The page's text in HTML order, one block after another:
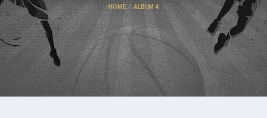
HOME ALBUM 4